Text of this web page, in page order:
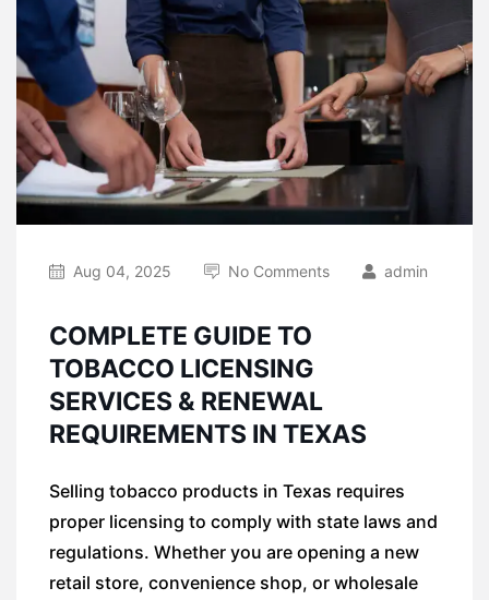
Aug 04, 2025 No Comments admin
COMPLETE GUIDE TO
TOBACCO LICENSING
SERVICES & RENEWAL
REQUIREMENTS IN TEXAS
Selling tobacco products in Texas requires
proper licensing to comply with state laws and
regulations. Whether you are opening a new
retail store, convenience shop, or wholesale